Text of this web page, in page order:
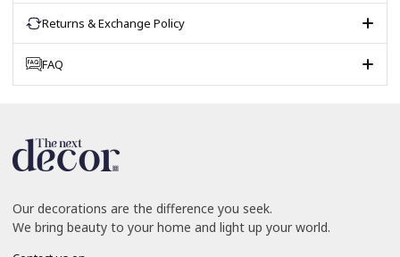
Returns & Exchange Policy
FAQ
Our decorations are the difference you seek.
We bring beauty to your home and light up your world.